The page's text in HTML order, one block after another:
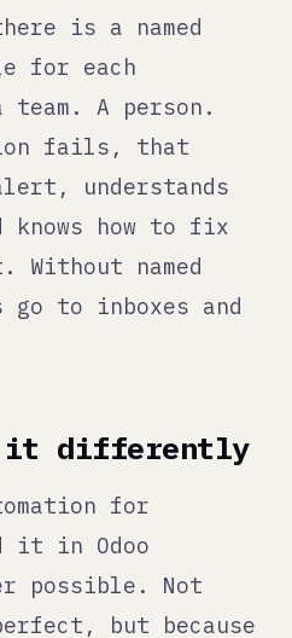
where the data
goes wrong,
look. The
automation, we
Expected
notifications
a real person
runbooks for
Every
it off and a
correct the
something
roll back